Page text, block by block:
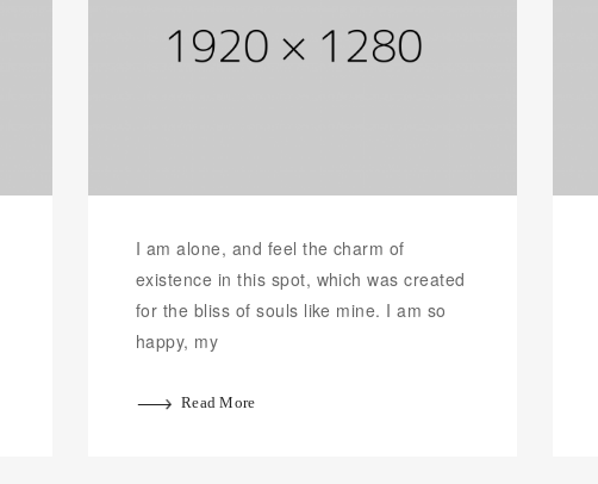
I am alone, and feel the charm of
existence in this spot, which was created
for the bliss of souls like mine. I am so
happy, my
Read More